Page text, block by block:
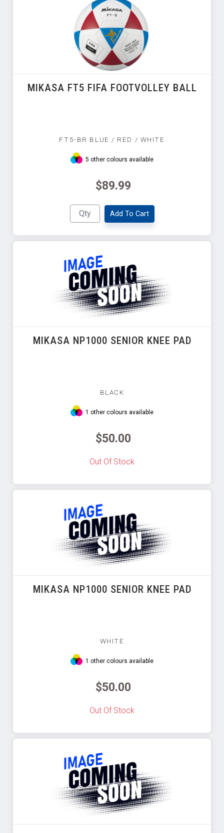
MIKASA FT5 FIFA FOOTVOLLEY BALL
FT5-BR BLUE / RED / WHITE
5 other colours available
$89.99
Add To Cart
MIKASA NP1000 SENIOR KNEE PAD
BLACK
1 other colours available
$50.00
Out Of Stock
MIKASA NP1000 SENIOR KNEE PAD
WHITE
1 other colours available
$50.00
Out Of Stock